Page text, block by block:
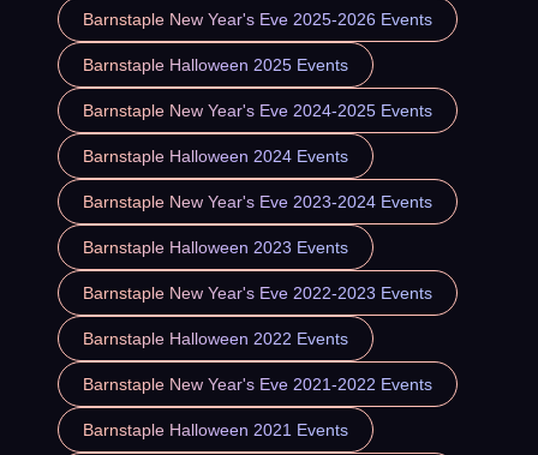
Barnstaple New Year's Eve 2025-2026 Events
Barnstaple Halloween 2025 Events
Barnstaple New Year's Eve 2024-2025 Events
Barnstaple Halloween 2024 Events
Barnstaple New Year's Eve 2023-2024 Events
Barnstaple Halloween 2023 Events
Barnstaple New Year's Eve 2022-2023 Events
Barnstaple Halloween 2022 Events
Barnstaple New Year's Eve 2021-2022 Events
Barnstaple Halloween 2021 Events